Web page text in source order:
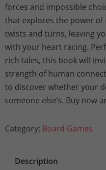
forces and impossible
that explores the power
twists and turns, leaving
with your heart racing.
rich tales, this book will
strength of human
to discover whether your
someone else’s. Buy now
Category: Board Games
Description